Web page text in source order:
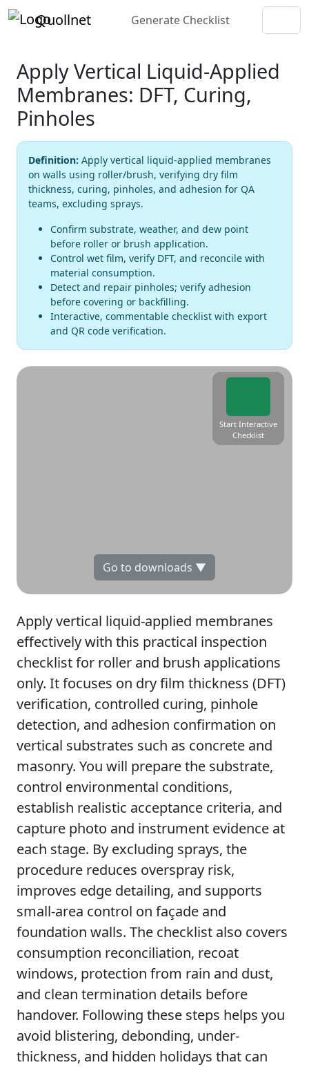
Quollnet Generate Checklist
Apply Vertical Liquid-Applied
Membranes: DFT, Curing,
Pinholes
Definition: Apply vertical liquid-applied membranes
on walls using roller/brush, verifying dry film
thickness, curing, pinholes, and adhesion for QA
teams, excluding sprays.
Confirm substrate, weather, and dew point
before roller or brush application.
Control wet film, verify DFT, and reconcile with
material consumption.
Detect and repair pinholes; verify adhesion
before covering or backfilling.
Interactive, commentable checklist with export
and QR code verification.
Start Interactive
Checklist
Go to downloads ▼
Apply vertical liquid-applied membranes
effectively with this practical inspection
checklist for roller and brush applications
only. It focuses on dry film thickness (DFT)
verification, controlled curing, pinhole
detection, and adhesion confirmation on
vertical substrates such as concrete and
masonry. You will prepare the substrate,
control environmental conditions,
establish realistic acceptance criteria, and
capture photo and instrument evidence at
each stage. By excluding sprays, the
procedure reduces overspray risk,
improves edge detailing, and supports
small-area control on façade and
foundation walls. The checklist also covers
consumption reconciliation, recoat
windows, protection from rain and dust,
and clean termination details before
handover. Following these steps helps you
avoid blistering, debonding, under-
thickness, and hidden holidays that can